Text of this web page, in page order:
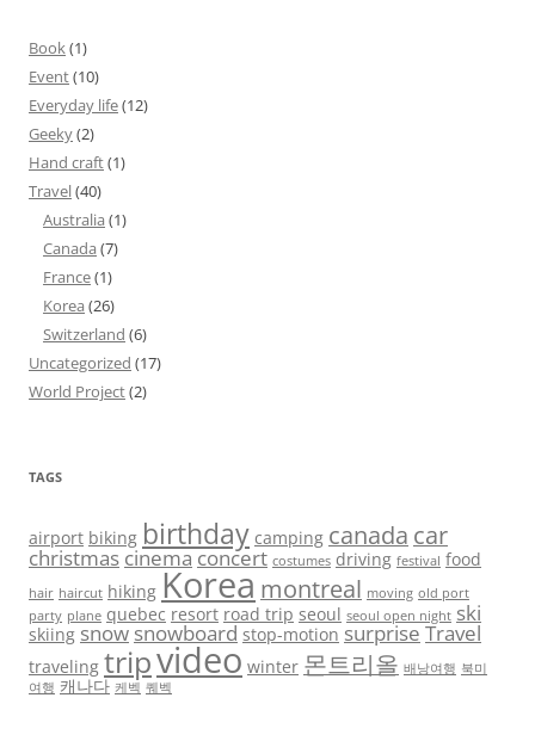
Book(1)
Event(10)
Everyday life(12)
Geeky(2)
Hand craft(1)
Travel(40)
Australia (1)
Canada (7)
France(1)
Korea (26)
Switzerland (6)
Uncategorized (17)
World Project(2)
TAGS
airport biking birthday camping canada car
christmas cinemaconcert costumes driving festival food
hair haircut hiking Korea montreal moving old port
party plane quebec resort road trip seoul seoul open night ski
skiing snow snowboard stop-motion surprise Travel
traveling tripvideo winter 몬트리올 배낭여행 북미
여행 캐나다 케벡 퀘벡